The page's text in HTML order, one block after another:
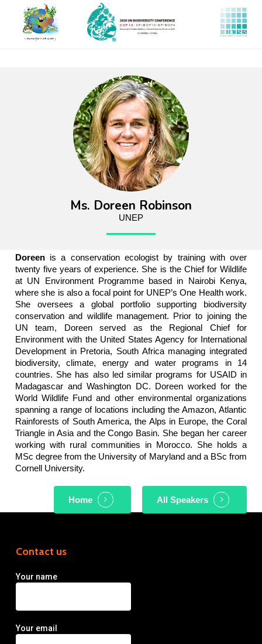
main
content
Ms. Doreen Robinson
UNEP
Doreenis a conservation ecologist by training with over
twenty five years of experience. She is the Chief for Wildlife
at UN Environment Programme based in Nairobi Kenya,
where she is also a focal point for UNEP’s One Health work.
She oversees a global portfolio supporting biodiversity
conservation and wildlife management. Prior to joining the
UN team, Doreen served as the Regional Chief for
Environment with the United States Agency for International
Development in Pretoria, South Africa managing integrated
biodiversity, climate, energy and water programs in 14
countries. She has also led similar programs for USAID in
Madagascar and Washington DC. Doreen worked for the
World Wildlife Fund and other environmental organizations
spanning a range of locations including the Amazon, Atlantic
Rainforests of South America, the Alps in Europe, the Coral
Triangle in Asia and the Congo Basin. She began her career
working with rural communities in Morocco. She holds a
MSc degree from the University of Maryland and a BSc from
Cornell University.
Home All Speakers
Contact us
Your name
Your email